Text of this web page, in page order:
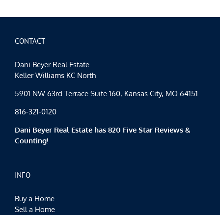
CONTACT
Dani Beyer Real Estate
Keller Williams KC North
5901 NW 63rd Terrace Suite 160, Kansas City, MO 64151
816-321-0120
Dani Beyer Real Estate has 820 Five Star Reviews &
Counting!
INFO
Buy a Home
Sell a Home